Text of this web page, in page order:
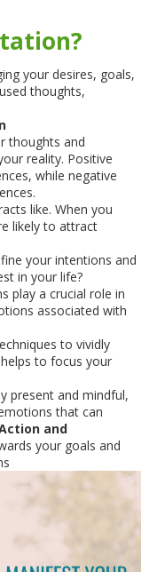
your desires, goals,
thoughts,
thoughts and
reality. Positive
while negative
like. When you
likely to attract
your intentions and
in your life?
play a crucial role in
associated with
to vividly
to focus your
present and mindful,
that can
and
your goals and